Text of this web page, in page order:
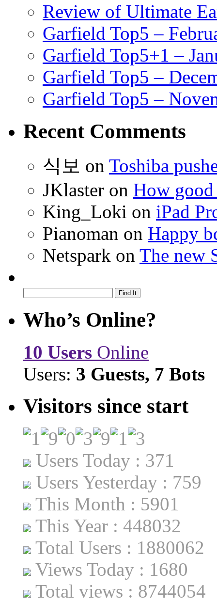
Review of Ultimate
Garfield Top5 –
Garfield Top5+1 –
Garfield Top5 –
Garfield Top5 –
Recent Comments
식보 on Toshiba
JKlaster on How good
King_Loki on iPad
Pianoman on Happy
Netspark on The new
Who’s Online?
10 Users Online
Users: 3 Guests, 7 Bots
Visitors since start
Users Today : 371
Users Yesterday : 759
This Month : 5901
This Year : 448032
Total Users : 1880062
Views Today : 1680
Total views : 8744054